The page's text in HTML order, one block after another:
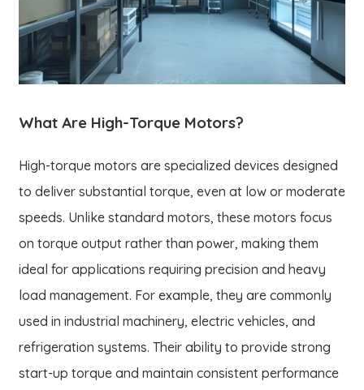
What Are High-Torque Motors?
High-torque motors are specialized devices designed
to deliver substantial torque, even at low or moderate
speeds. Unlike standard motors, these motors focus
on torque output rather than power, making them
ideal for applications requiring precision and heavy
load management. For example, they are commonly
used in industrial machinery, electric vehicles, and
refrigeration systems. Their ability to provide strong
start-up torque and maintain consistent performance